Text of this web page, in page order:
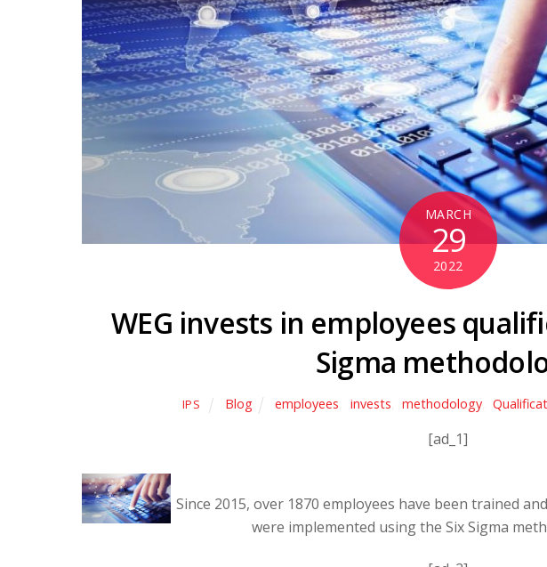
MARCH
29
2022
WEG invests in employees
Sigma
IPS Blog employees invests methodology,
[ad_1]
Since 2015, over 1870 employees have been trained
were implemented using the Six Sigma